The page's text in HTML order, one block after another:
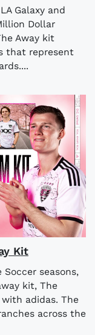
Galaxy and
Dollar
Away kit
that represent
Kit
Soccer seasons,
kit, The
adidas. The
across the